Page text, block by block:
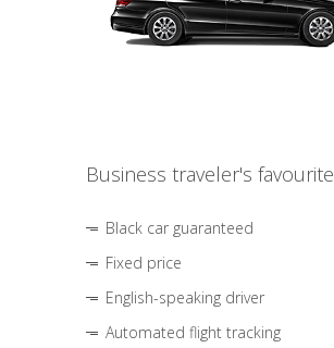
Business traveler's favourite
Black car guaranteed
Fixed price
English-speaking driver
Automated flight tracking